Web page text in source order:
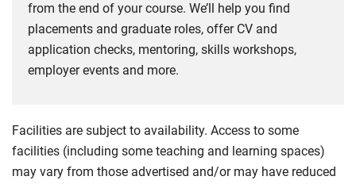
from the end of your course. We’ll help you find
placements and graduate roles, offer CV and
application checks, mentoring, skills workshops,
employer events and more.
Facilities are subject to availability. Access to some
facilities (including some teaching and learning spaces)
may vary from those advertised and/or may have reduced